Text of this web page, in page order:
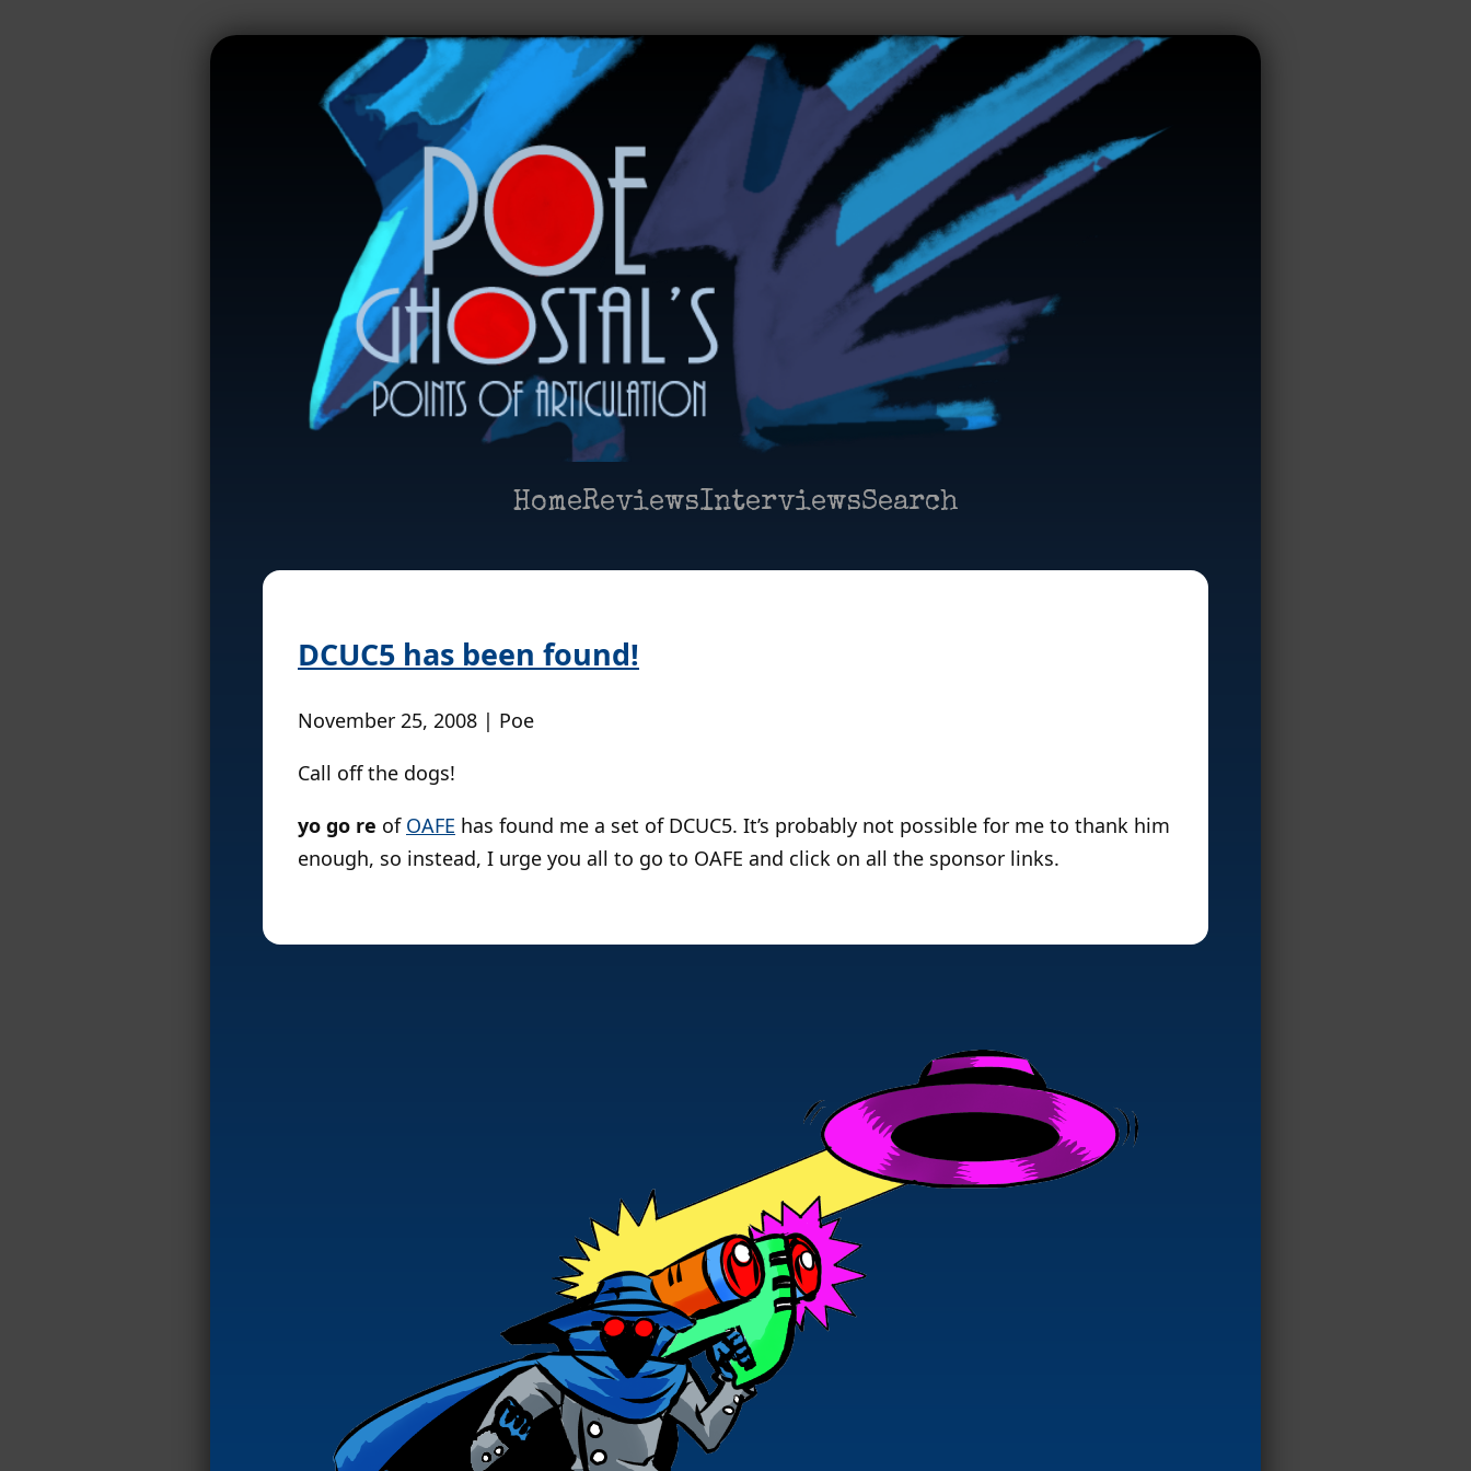
HomeReviewsInterviewsSearch
DCUC5 has been found!
November 25, 2008 | Poe
Call off the dogs!
yo go re of OAFE has found me a set of DCUC5. It’s probably not possible for me to thank him
enough, so instead, I urge you all to go to OAFE and click on all the sponsor links.